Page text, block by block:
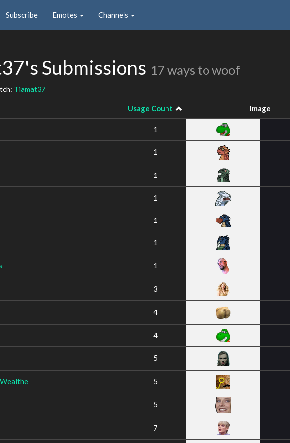
Subscribe Emotes Channels
Submissions 17 ways to woof
Tiamat37
Usage Count Image
1
1
1
1
1
1
1
3
4
4
5
5
5
7